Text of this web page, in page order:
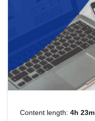
Content length: 4h 23m